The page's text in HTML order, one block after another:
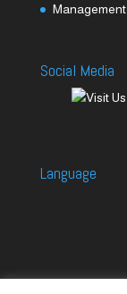
Management
Social Media
Language